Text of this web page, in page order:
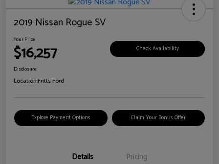
2019 Nissan Rogue SV
Your Price
$16,257 Check Availability
Disclosure
Location:Fritts Ford
Explore Payment Options Claim Your Bonus Offer
Details Pricing